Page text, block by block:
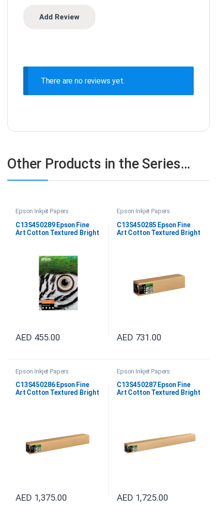
There are no reviews yet.
Other Products in the Series…
Epson Inkjet Papers
C13S450289 Epson Fine
Art Cotton Textured Bright
AED 455.00
Epson Inkjet Papers
C13S450285 Epson Fine
Art Cotton Textured Bright
AED 731.00
Epson Inkjet Papers
C13S450286 Epson Fine
Art Cotton Textured Bright
AED 1,375.00
Epson Inkjet Papers
C13S450287 Epson Fine
Art Cotton Textured Bright
AED 1,725.00